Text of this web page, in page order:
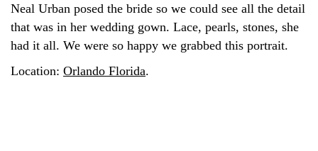
Neal Urban posed the bride so we could see all the detail
that was in her wedding gown. Lace, pearls, stones, she
had it all. We were so happy we grabbed this portrait.
Location: Orlando Florida.